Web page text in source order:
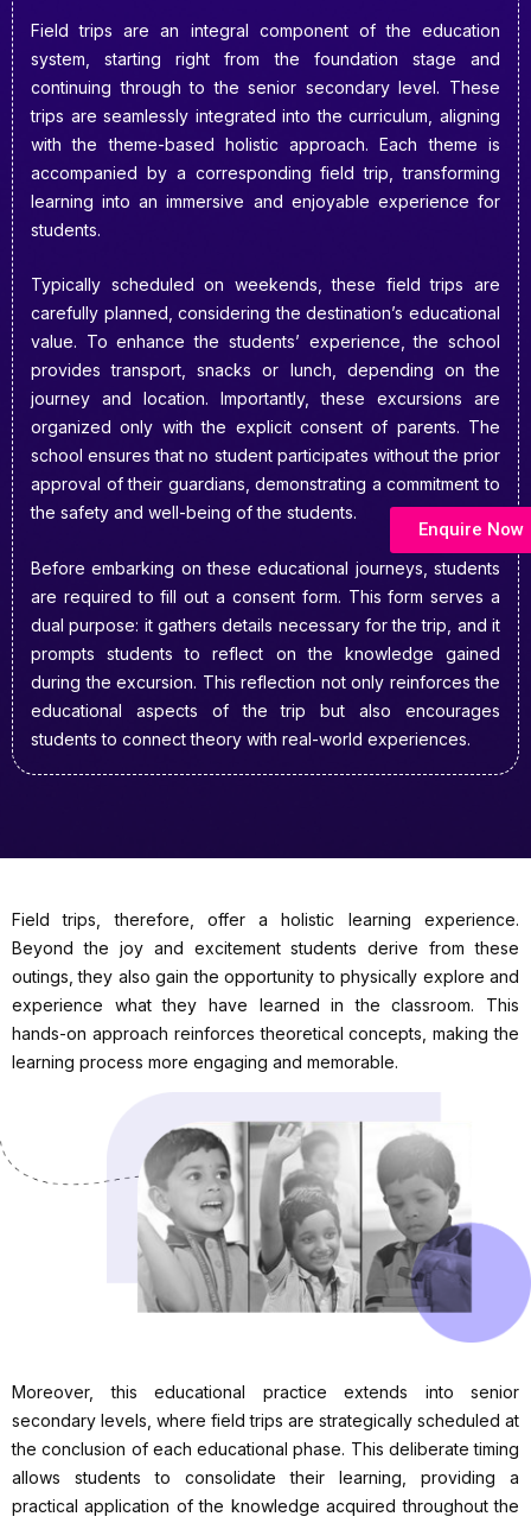
Enquire Now
Field trips are an integral component of the education
system, starting right from the foundation stage and
continuing through to the senior secondary level. These
trips are seamlessly integrated into the curriculum, aligning
with the theme-based holistic approach. Each theme is
accompanied by a corresponding field trip, transforming
learning into an immersive and enjoyable experience for
students.
Typically scheduled on weekends, these field trips are
carefully planned, considering the destination’s educational
value. To enhance the students’ experience, the school
provides transport, snacks or lunch, depending on the
journey and location. Importantly, these excursions are
organized only with the explicit consent of parents. The
school ensures that no student participates without the prior
approval of their guardians, demonstrating a commitment to
the safety and well-being of the students.
Before embarking on these educational journeys, students
are required to fill out a consent form. This form serves a
dual purpose: it gathers details necessary for the trip, and it
prompts students to reflect on the knowledge gained
during the excursion. This reflection not only reinforces the
educational aspects of the trip but also encourages
students to connect theory with real-world experiences.
Field trips, therefore, offer a holistic learning experience.
Beyond the joy and excitement students derive from these
outings, they also gain the opportunity to physically explore and
experience what they have learned in the classroom. This
hands-on approach reinforces theoretical concepts, making the
learning process more engaging and memorable.
Moreover, this educational practice extends into senior
secondary levels, where field trips are strategically scheduled at
the conclusion of each educational phase. This deliberate timing
allows students to consolidate their learning, providing a
practical application of the knowledge acquired throughout the